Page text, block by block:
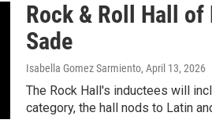
Rock & Roll Hall
Sade
Isabella Gomez Sarmiento, April 13, 2026
The Rock Hall's inductees will
category, the hall nods to Latin